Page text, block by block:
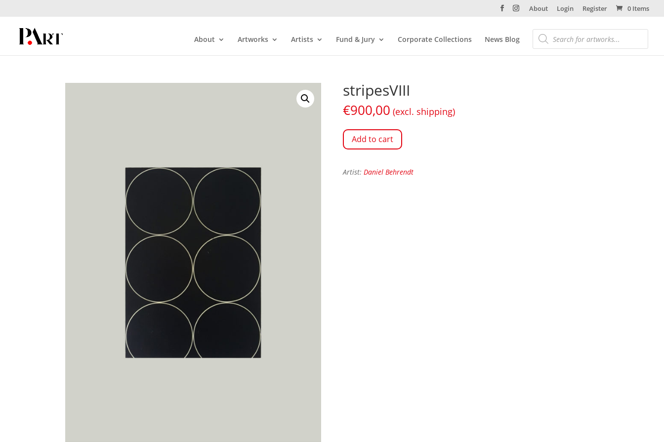
About Login Register 0 Items
About Artworks Artists Fund & Jury Corporate Collections News Blog
stripesVIII
€900,00 (excl. shipping)
Add to cart
Artist: Daniel Behrendt